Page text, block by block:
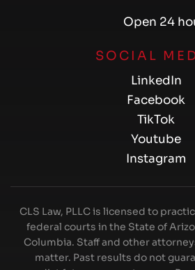
Open 24
SOCIAL
LinkedIn
Facebook
TikTok
Youtube
Instagram
CLS Law, PLLC is licensed to
federal courts in the State of
Columbia. Staff and other
matter. Past results do not